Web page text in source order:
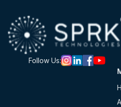
Follow Us: